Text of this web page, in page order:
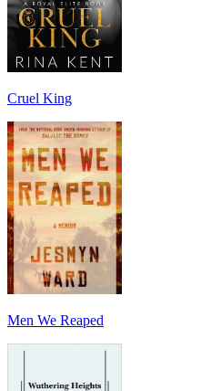
Cruel King
Men We Reaped